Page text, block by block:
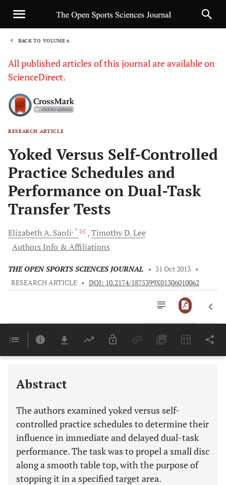
BACK TO VOLUME 6
All published articles of this journal are available on
ScienceDirect.
RESEARCH ARTICLE
Yoked Versus Self-Controlled
Practice Schedules and
Performance on Dual-Task
Transfer Tests
Elizabeth A. Sanli, * Timothy D.Lee
Authors Info & Affiliations
THE OPEN SPORTS SCIENCES JOURNAL • 31 Oct 2013 •
RESEARCH ARTICLE • DOI: 10.2174/1875399X01306010062
Last 6 Months 11,803
Abstract
The authors examined yoked versus self-
controlled practice schedules to determine their
influence in immediate and delayed dual-task
performance. The task was to propel a small disc
along a smooth table top, with the purpose of
stopping it in a specified target area.